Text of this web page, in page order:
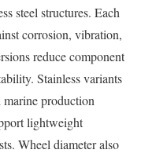
steel structures. Each
corrosion, vibration,
reduce component
Stainless variants
production
lightweight
Wheel diameter also